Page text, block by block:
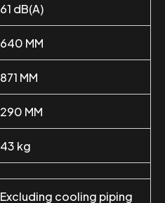
61 dB(A)
640 MM
871 MM
290 MM
43 kg
Excluding cooling piping